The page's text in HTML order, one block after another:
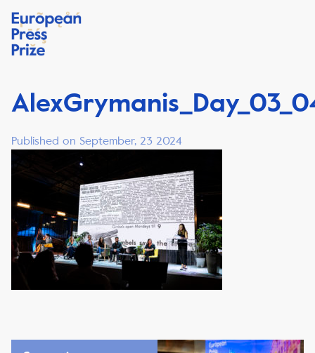
Published on September, 23 2024